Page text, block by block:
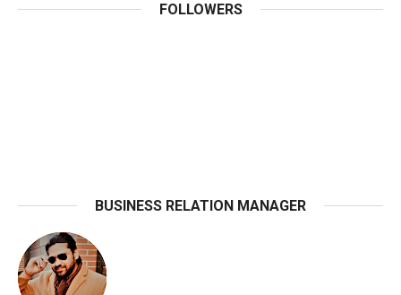
FOLLOWERS
BUSINESS RELATION MANAGER